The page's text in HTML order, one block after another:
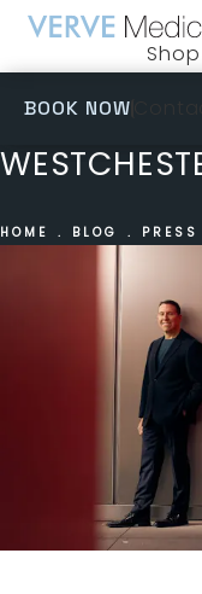
Shop
BOOK NOW
HOME BLOG